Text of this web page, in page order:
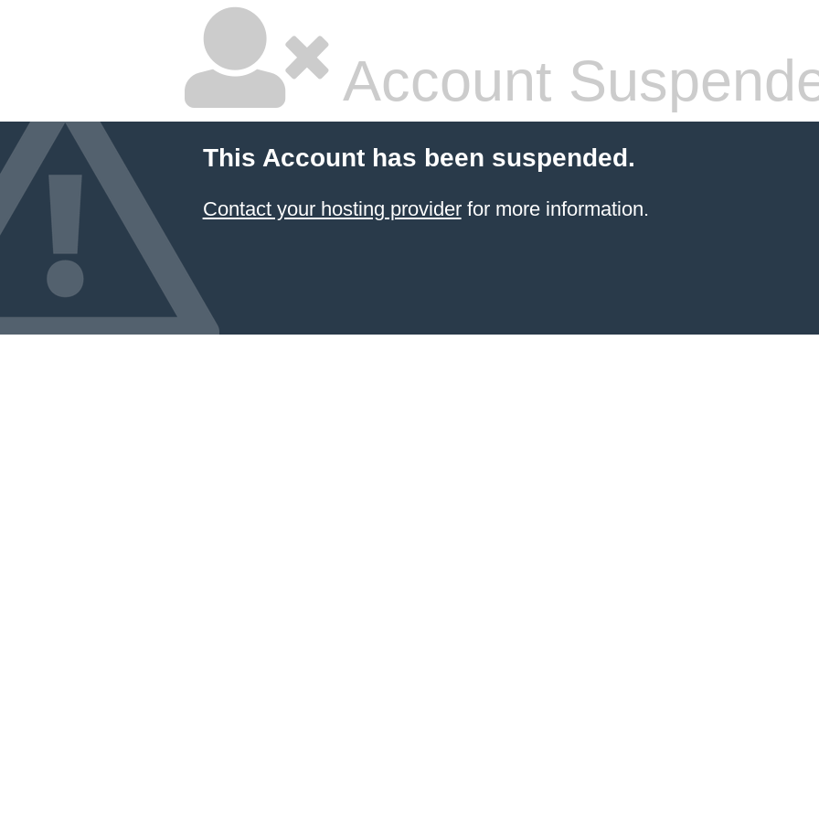
Account
This Account has been suspended.
Contact your hosting providerfor more information.